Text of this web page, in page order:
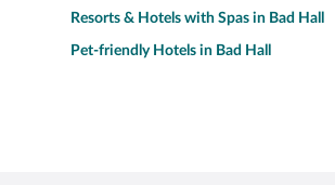
Resorts & Hotels with Spas in Bad Hall
Pet-friendly Hotels in Bad Hall